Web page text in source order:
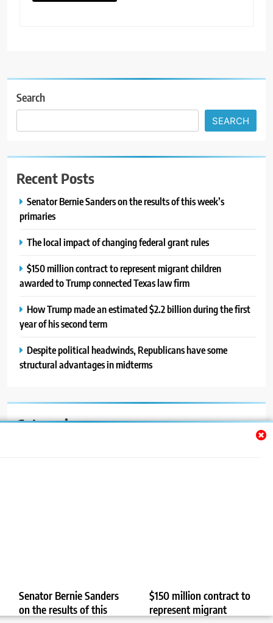
Senator Bernie Sanders
on the results of this
$150 million contract to
represent migrant
Search
SEARCH
Recent Posts
Senator Bernie Sanders on the results of this week’s
primaries
The local impact of changing federal grant rules
$150 million contract to represent migrant children
awarded to Trump connected Texas law firm
How Trump made an estimated $2.2 billion during the first
year of his second term
Despite political headwinds, Republicans have some
structural advantages in midterms
Categories